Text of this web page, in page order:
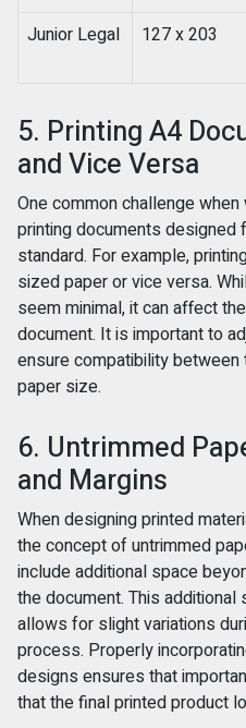
Junior Legal
127 x 203
5. Printing A4
and Vice Versa
One common challenge
printing documents designed
standard. For example,
sized paper or vice versa.
seem minimal, it can affect
document. It is important to
ensure compatibility
paper size.
6. Untrimmed
and Margins
When designing printed
the concept of untrimmed
include additional space
the document. This
allows for slight variations
process. Properly
designs ensures that
that the final printed product